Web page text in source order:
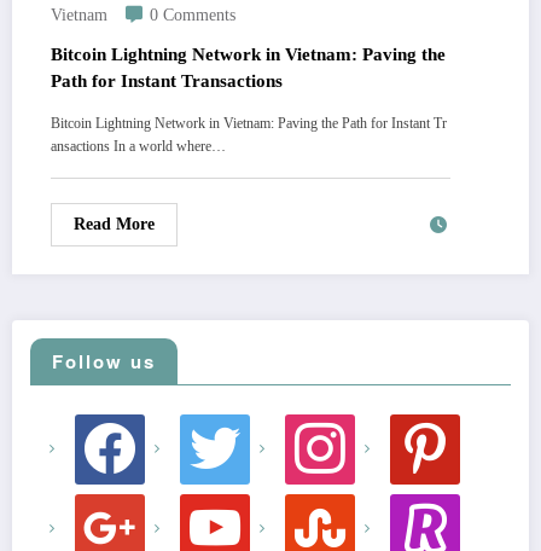
Vietnam
0 Comments
Bitcoin Lightning Network in Vietnam: Paving the
Path for Instant Transactions
Bitcoin Lightning Network in Vietnam: Paving the Path for Instant Tr
ansactions In a world where…
Read More
Follow us
facebook twitter instagram pinterest
youtube stumbleupon revolut